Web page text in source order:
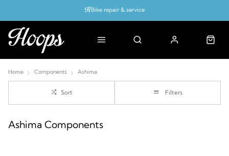
Bike repair & service
Home Components Ashima
Sort Filters
Ashima Components